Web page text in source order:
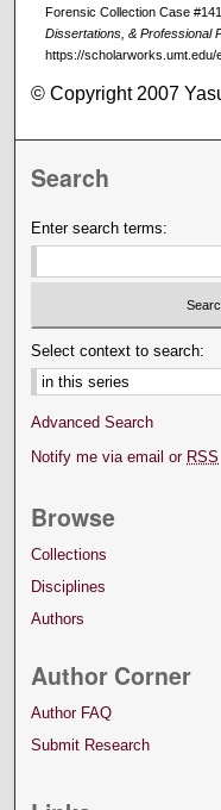
Forensic Collection Case
Dissertations, & Professional
https://scholarworks.umt.edu/
© Copyright 2007
Search
Enter search terms:
Select context to search:
Advanced Search
Notify me via email or RSS
Browse
Collections
Disciplines
Authors
Author Corner
Author FAQ
Submit Research